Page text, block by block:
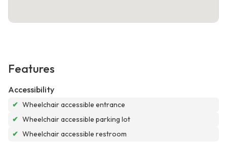
Features
Accessibility
✔ Wheelchair accessible entrance
✔ Wheelchair accessible parking lot
✔ Wheelchair accessible restroom